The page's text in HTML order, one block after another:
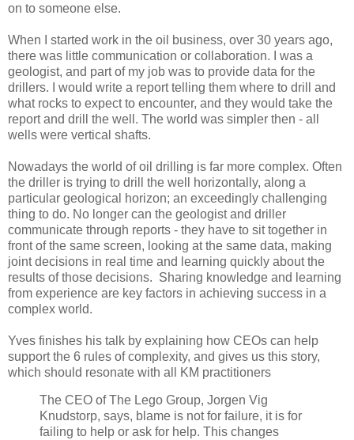
on to someone else.
When I started work in the oil business, over 30 years ago,
there was little communication or collaboration. I was a
geologist, and part of my job was to provide data for the
drillers. I would write a report telling them where to drill and
what rocks to expect to encounter, and they would take the
report and drill the well. The world was simpler then - all
wells were vertical shafts.
Nowadays the world of oil drilling is far more complex. Often
the driller is trying to drill the well horizontally, along a
particular geological horizon; an exceedingly challenging
thing to do. No longer can the geologist and driller
communicate through reports - they have to sit together in
front of the same screen, looking at the same data, making
joint decisions in real time and learning quickly about the
results of those decisions. Sharing knowledge and learning
from experience are key factors in achieving success in a
complex world.
Yves finishes his talk by explaining how CEOs can help
support the 6 rules of complexity, and gives us this story,
which should resonate with all KM practitioners
The CEO of The Lego Group, Jorgen Vig
Knudstorp, says, blame is not for failure, it is for
failing to help or ask for help. This changes